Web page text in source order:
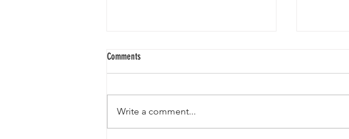
Comments
Write a comment...